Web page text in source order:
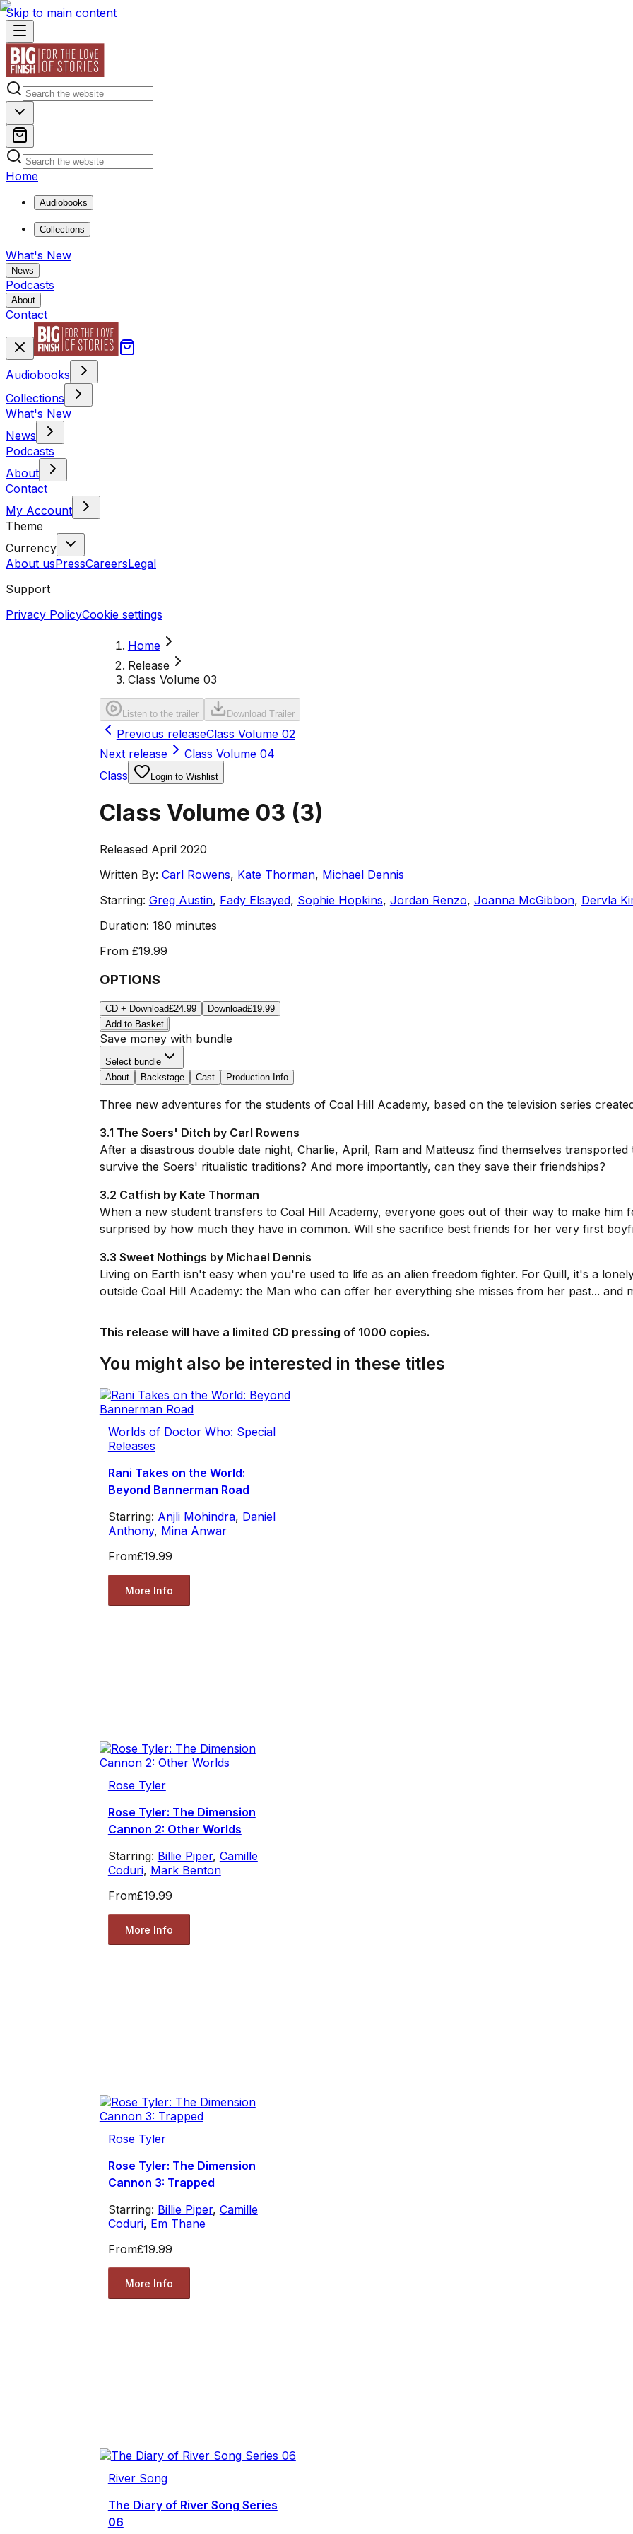
Skip to main content
Home
Audiobooks
Collections
What's New
News
Podcasts
About
Contact
Audiobooks
Collections
What's New
News
Podcasts
About
Contact
My Account
Theme
Currency
About usPressCareersLegal
Support
Privacy PolicyCookie settings
Home
Release
Class Volume 03
Listen to the trailer Download Trailer
Previous releaseClass Volume 02
Next release
Class Volume 04
Class
Login to Wishlist
Class Volume 03 (3)
Released April 2020
Written By: Carl Rowens, Kate Thorman, Michael Dennis
Starring: Greg Austin, Fady Elsayed, Sophie Hopkins, Jordan Renzo, Joanna McGibbon, Dervla
Duration: 180 minutes
From £19.99
OPTIONS
CD + Download£24.99 Download£19.99
Add to Basket
Save money with bundle
Select bundle
About
Backstage Cast Production Info
Three new adventures for the students of Coal Hill Academy, based on the television series
3.1 The Soers' Ditch by Carl Rowens
After a disastrous double date night, Charlie, April, Ram and Matteusz find themselves
survive the Soers' ritualistic traditions? And more importantly, can they save their friendships?
3.2 Catfish by Kate Thorman
When a new student transfers to Coal Hill Academy, everyone goes out of their way to make him
surprised by how much they have in common. Will she sacrifice best friends for her very first
3.3 Sweet Nothings by Michael Dennis
Living on Earth isn't easy when you're used to life as an alien freedom fighter. For Quill, it's a
outside Coal Hill Academy: the Man who can offer her everything she misses from her past... and
This release will have a limited CD pressing of 1000 copies.
You might also be interested in these titles
Worlds of Doctor Who: Special
Releases
Rani Takes on the World:
Beyond Bannerman Road
Starring: Anjli Mohindra, Daniel
Anthony, Mina Anwar
From£19.99
More Info
Rose Tyler
Rose Tyler: The Dimension
Cannon 2: Other Worlds
Starring: Billie Piper, Camille
Coduri, Mark Benton
From£19.99
More Info
Rose Tyler
Rose Tyler: The Dimension
Cannon 3: Trapped
Starring: Billie Piper, Camille
Coduri, Em Thane
From£19.99
More Info
River Song
The Diary of River Song Series
06